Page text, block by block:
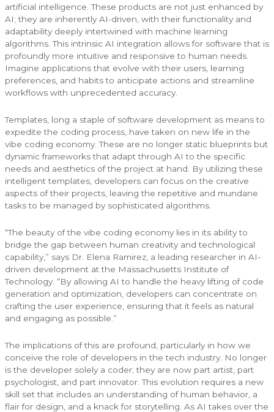
artificial intelligence. These products are not just enhanced by
AI; they are inherently AI-driven, with their functionality and
adaptability deeply intertwined with machine learning
algorithms. This intrinsic AI integration allows for software that is
profoundly more intuitive and responsive to human needs.
Imagine applications that evolve with their users, learning
preferences, and habits to anticipate actions and streamline
workflows with unprecedented accuracy.
Templates, long a staple of software development as means to
expedite the coding process, have taken on new life in the
vibe coding economy. These are no longer static blueprints but
dynamic frameworks that adapt through AI to the specific
needs and aesthetics of the project at hand. By utilizing these
intelligent templates, developers can focus on the creative
aspects of their projects, leaving the repetitive and mundane
tasks to be managed by sophisticated algorithms.
“The beauty of the vibe coding economy lies in its ability to
bridge the gap between human creativity and technological
capability,” says Dr. Elena Ramirez, a leading researcher in AI-
driven development at the Massachusetts Institute of
Technology. “By allowing AI to handle the heavy lifting of code
generation and optimization, developers can concentrate on
crafting the user experience, ensuring that it feels as natural
and engaging as possible.”
The implications of this are profound, particularly in how we
conceive the role of developers in the tech industry. No longer
is the developer solely a coder; they are now part artist, part
psychologist, and part innovator. This evolution requires a new
skill set that includes an understanding of human behavior, a
flair for design, and a knack for storytelling. As AI takes over the